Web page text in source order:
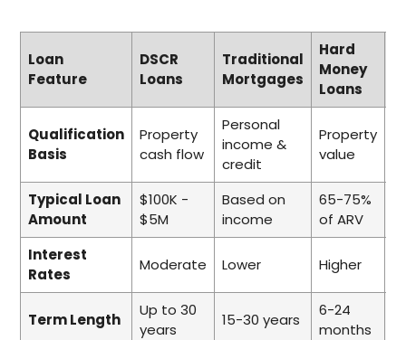
Loan
Feature
DSCR
Loans
Traditional
Mortgages
Hard
Money
Loans
Qualification
Basis
Property
cash flow
Personal
income &
credit
Property
value
Typical Loan
Amount
$100K -
$5M
Based on
income
65-75%
of ARV
Interest
Rates
Moderate Lower Higher
Term Length
Up to 30
years
15-30 years
6-24
months